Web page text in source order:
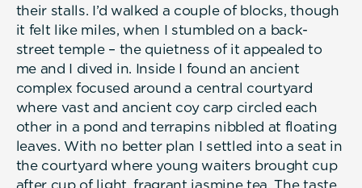
their stalls. I’d walked a couple of blocks, though
it felt like miles, when I stumbled on a back-
street temple – the quietness of it appealed to
me and I dived in. Inside I found an ancient
complex focused around a central courtyard
where vast and ancient coy carp circled each
other in a pond and terrapins nibbled at floating
leaves. With no better plan I settled into a seat in
the courtyard where young waiters brought cup
after cup of light, fragrant jasmine tea. The taste